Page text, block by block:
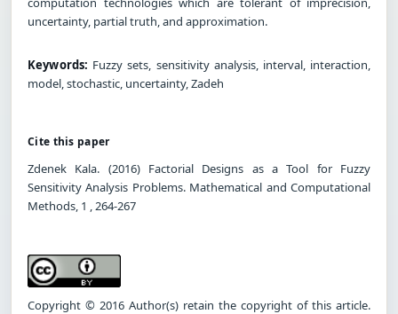
uncertainty, partial truth, and approximation.
Keywords: Fuzzy sets, sensitivity analysis, interval, interaction,
model, stochastic, uncertainty, Zadeh
Cite this paper
Zdenek Kala. (2016) Factorial Designs as a Tool for Fuzzy
Sensitivity Analysis Problems. Mathematical and Computational
Methods, 1 , 264-267
Copyright © 2016 Author(s) retain the copyright of this article.